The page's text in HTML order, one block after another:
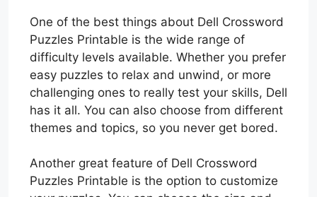
One of the best things about Dell Crossword
Puzzles Printable is the wide range of
difficulty levels available. Whether you prefer
easy puzzles to relax and unwind, or more
challenging ones to really test your skills, Dell
has it all. You can also choose from different
themes and topics, so you never get bored.
Another great feature of Dell Crossword
Puzzles Printable is the option to customize